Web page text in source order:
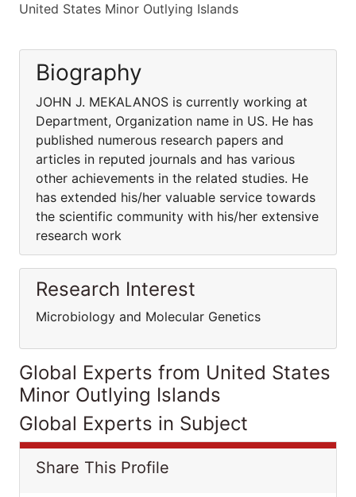
United States Minor Outlying Islands
Biography
JOHN J. MEKALANOS is currently working at
Department, Organization name in US. He has
published numerous research papers and
articles in reputed journals and has various
other achievements in the related studies. He
has extended his/her valuable service towards
the scientific community with his/her extensive
research work
Research Interest
Microbiology and Molecular Genetics
Global Experts from United States
Minor Outlying Islands
Global Experts in Subject
Share This Profile